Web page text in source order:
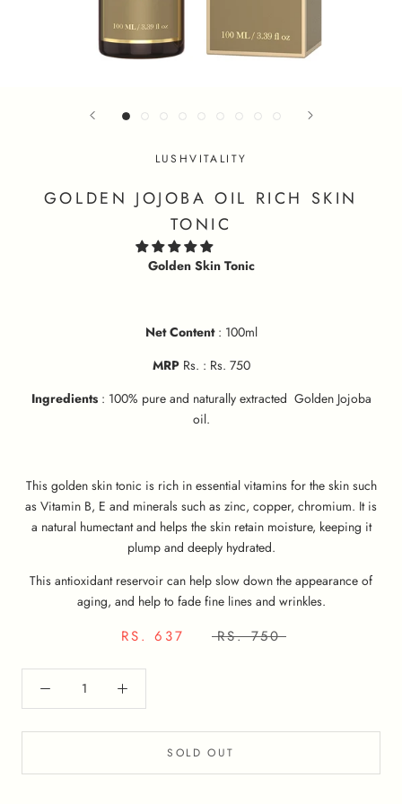
LUSHVITALITY
GOLDEN JOJOBA OIL RICH SKIN
TONIC
Golden Skin Tonic
Net Content : 100ml
MRPRs. : Rs. 750
Ingredients: 100% pure and naturally extracted Golden Jojoba
oil.
This golden skin tonic is rich in essential vitamins for the skin such
as Vitamin B, E and minerals such as zinc, copper, chromium. It is
a natural humectant and helps the skin retain moisture, keeping it
plump and deeply hydrated.
This antioxidant reservoir can help slow down the appearance of
aging, and help to fade fine lines and wrinkles.
RS. 637 RS. 750
SOLD OUT